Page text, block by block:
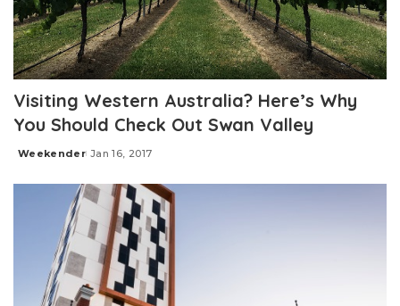
Visiting Western Australia? Here’s Why
You Should Check Out Swan Valley
Posted
Weekender Jan 16, 2017